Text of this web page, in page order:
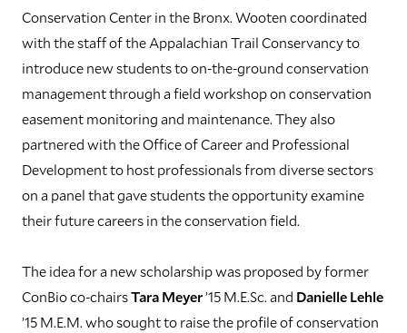
Conservation Center in the Bronx. Wooten coordinated
with the staff of the Appalachian Trail Conservancy to
introduce new students to on-the-ground conservation
management through a field workshop on conservation
easement monitoring and maintenance. They also
partnered with the Office of Career and Professional
Development to host professionals from diverse sectors
on a panel that gave students the opportunity examine
their future careers in the conservation field.
The idea for a new scholarship was proposed by former
ConBio co-chairsTara Meyer’15 M.E.Sc. and Danielle Lehle
’15 M.E.M. who sought to raise the profile of conservation